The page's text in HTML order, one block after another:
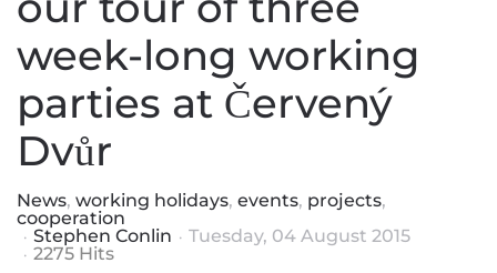
week-long working
parties at Červený
Dvůr
News working holidays events projects
cooperation
Stephen Conlin
Tuesday, 04 August 2015
2275 Hits